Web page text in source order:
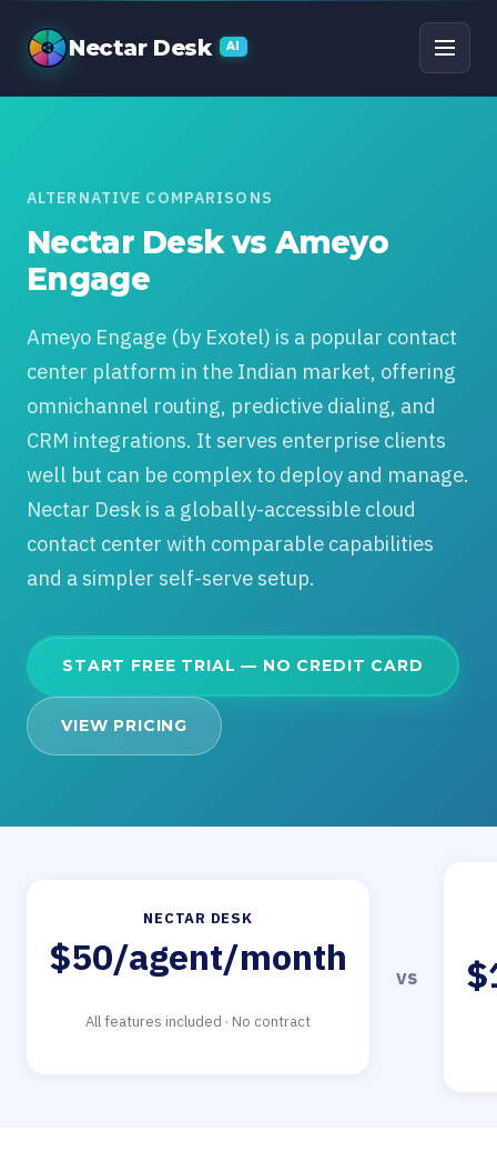
Nectar Desk vs
Nectar Desk AI
ALTERNATIVE COMPARISONS
Nectar Desk vs Ameyo
Engage
Ameyo Engage (by Exotel) is a popular contact
center platform in the Indian market, offering
omnichannel routing, predictive dialing, and
CRM integrations. It serves enterprise clients
well but can be complex to deploy and manage.
Nectar Desk is a globally-accessible cloud
contact center with comparable capabilities
and a simpler self-serve setup.
START FREE TRIAL — NO CREDIT CARD
VIEW PRICING
NECTAR DESK
$50/agent/month
All features included · No contract
vs